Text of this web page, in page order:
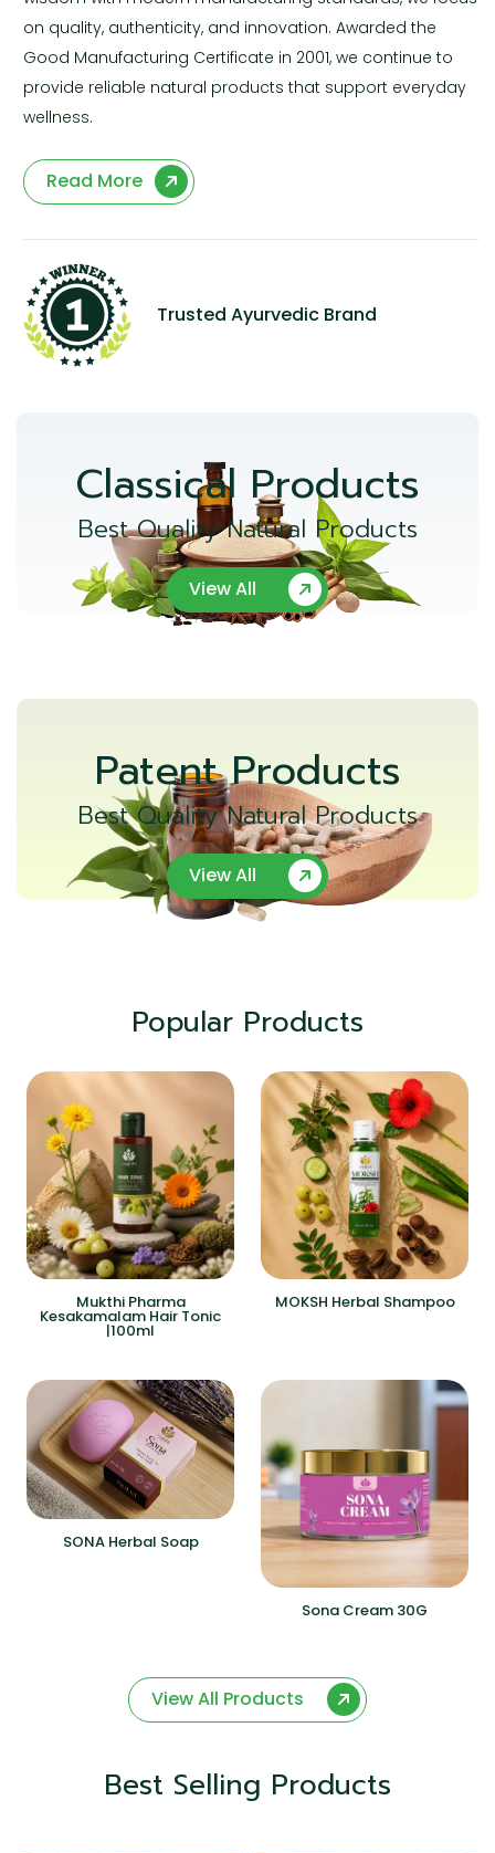
on quality, authenticity, and innovation. Awarded the
Good Manufacturing Certificate in 2001, we continue to
provide reliable natural products that support everyday
wellness.
Read More
Trusted Ayurvedic Brand
Classical Products
Best Quality Natural Products
View All
Patent Products
Best Quality Natural Products
View All
Popular Products
Mukthi Pharma
Kesakamalam Hair Tonic
|100ml
MOKSH Herbal Shampoo
SONA Herbal Soap
Sona Cream 30G
View All Products
Best Selling Products